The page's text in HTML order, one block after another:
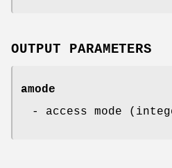
OUTPUT PARAMETERS
amode
- access mode